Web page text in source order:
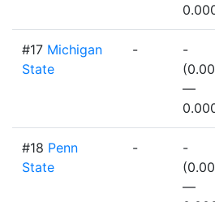
#17 Michigan
State
-
-
—
#18 Penn
State
-
-
—